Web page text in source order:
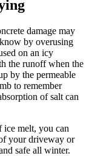
damage may
by overusing
on an icy
the runoff when the
by the permeable
to remember
of salt can
melt, you can
your driveway or
safe all winter.